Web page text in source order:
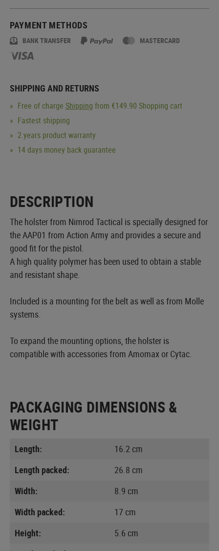
PAYMENT METHODS
BANK TRANSFER MASTERCARD
SHIPPING AND RETURNS
Free of charge Shipping from €149.90 Shopping cart
Fastest shipping
2 years product warranty
14 days money back guarantee
DESCRIPTION
The holster from Nimrod Tactical is specially designed for
the AAP01 from Action Army and provides a secure and
good fit for the pistol.
A high quality polymer has been used to obtain a stable
and resistant shape.
Included is a mounting for the belt as well as from Molle
systems.
To expand the mounting options, the holster is
compatible with accessories from Amomax or Cytac.
PACKAGING DIMENSIONS &
WEIGHT
Length:
16.2 cm
Length packed:
26.8 cm
Width:
8.9 cm
Width packed:
17 cm
Height:
5.6 cm